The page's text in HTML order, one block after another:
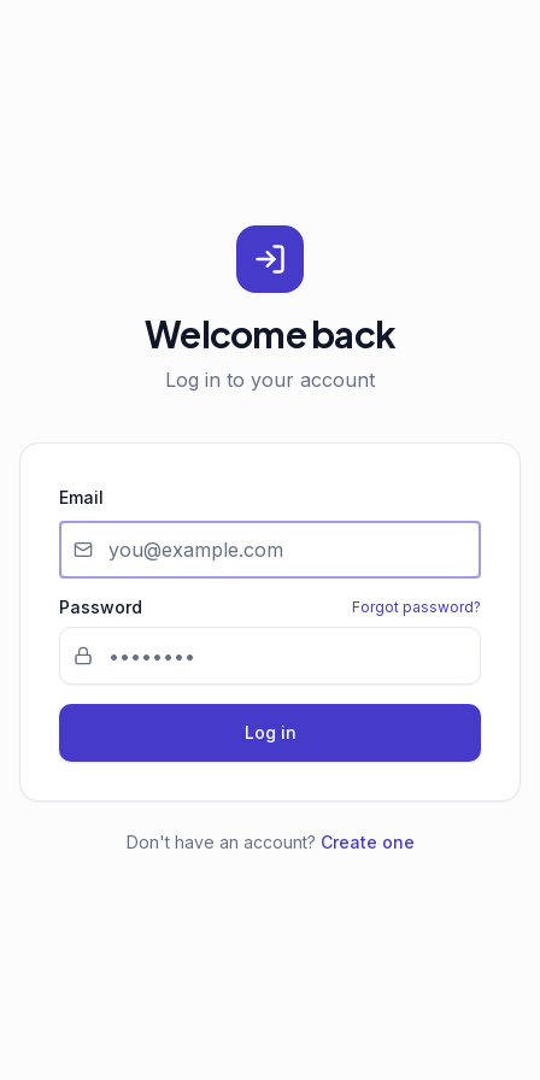
Welcome back
Log in to your account
Email
Password Forgot password?
Log in
Don't have an account? Create one